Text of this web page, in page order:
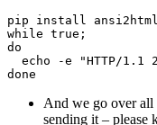
pip install ansi2html
while true;
do
echo -e "HTTP/1.1
And we go over all
sending it – please